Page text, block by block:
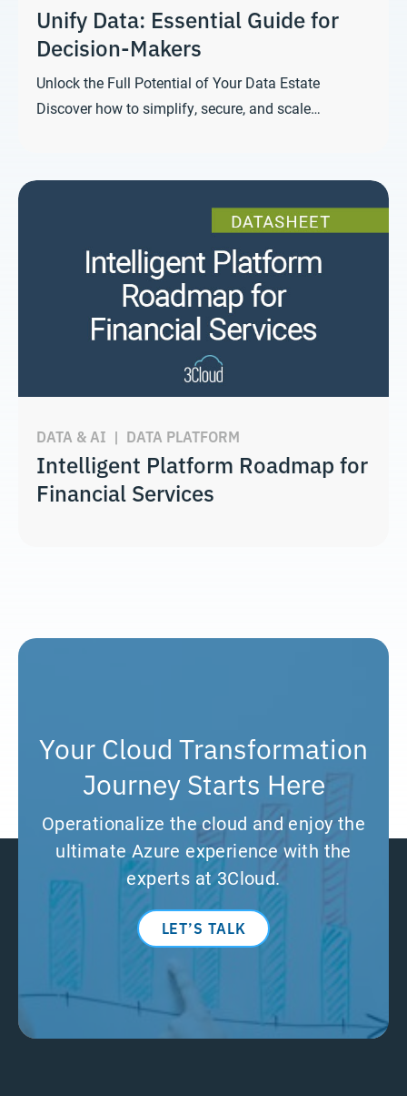
Unify Data: Essential Guide for
Decision-Makers
Unlock the Full Potential of Your Data Estate
Discover how to simplify, secure, and scale…
DATA & AI | DATA PLATFORM
Intelligent Platform Roadmap for
Financial Services
Your Cloud Transformation
Journey Starts Here
Operationalize the cloud and enjoy the
ultimate Azure experience with the
experts at 3Cloud.
LET’S TALK